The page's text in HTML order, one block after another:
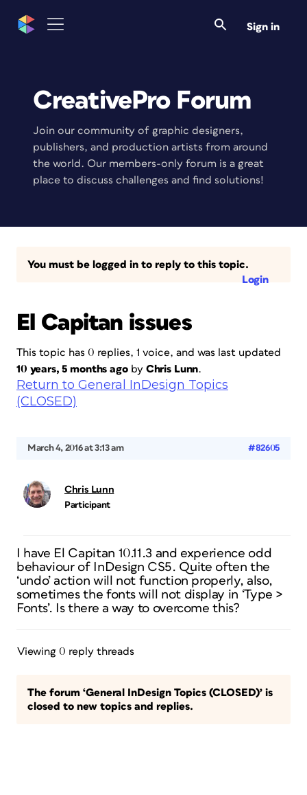
Sign in
CreativePro Forum
Join our community of graphic designers,
publishers, and production artists from around
the world. Our members-only forum is a great
place to discuss challenges and find solutions!
You must be logged in to reply to this topic.
Login
El Capitan issues
This topic has 0 replies, 1 voice, and was last updated
10 years, 5 months agoby Chris Lunn.
Return to General InDesign Topics
(CLOSED)
March 4, 2016 at 3:13 am #82605
Chris Lunn
Participant
I have El Capitan 10.11.3 and experience odd
behaviour of InDesign CS5. Quite often the
‘undo’ action will not function properly, also,
sometimes the fonts will not display in ‘Type >
Fonts’. Is there a way to overcome this?
Viewing 0 reply threads
The forum ‘General InDesign Topics (CLOSED)’ is
closed to new topics and replies.